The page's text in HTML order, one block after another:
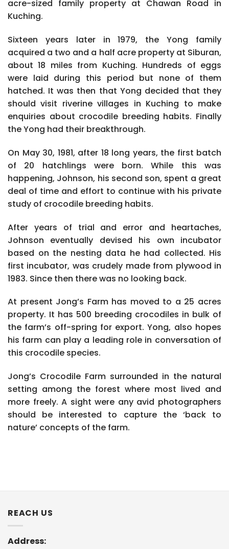
acre-sized family property at Chawan Road in
Kuching.
Sixteen years later in 1979, the Yong family
acquired a two and a half acre property at Siburan,
about 18 miles from Kuching. Hundreds of eggs
were laid during this period but none of them
hatched. It was then that Yong decided that they
should visit riverine villages in Kuching to make
enquiries about crocodile breeding habits. Finally
the Yong had their breakthrough.
On May 30, 1981, after 18 long years, the first batch
of 20 hatchlings were born. While this was
happening, Johnson, his second son, spent a great
deal of time and effort to continue with his private
study of crocodile breeding habits.
After years of trial and error and heartaches,
Johnson eventually devised his own incubator
based on the nesting data he had collected. His
first incubator, was crudely made from plywood in
1983. Since then there was no looking back.
At present Jong’s Farm has moved to a 25 acres
property. It has 500 breeding crocodiles in bulk of
the farm’s off-spring for export. Yong, also hopes
his farm can play a leading role in conversation of
this crocodile species.
Jong’s Crocodile Farm surrounded in the natural
setting among the forest where most lived and
more freely. A sight were any avid photographers
should be interested to capture the ‘back to
nature’ concepts of the farm.
REACH US
Address: